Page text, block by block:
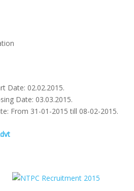
Date: 02.02.2015.
Date: 03.03.2015.
From 31-01-2015 till 08-02-2015.